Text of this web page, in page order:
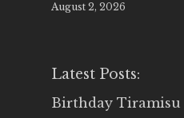
August 2, 2026
Latest Posts:
Birthday Tiramisu